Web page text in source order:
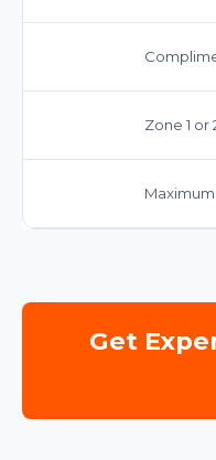
Zone 1 or
Get